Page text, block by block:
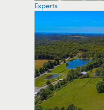
Experts